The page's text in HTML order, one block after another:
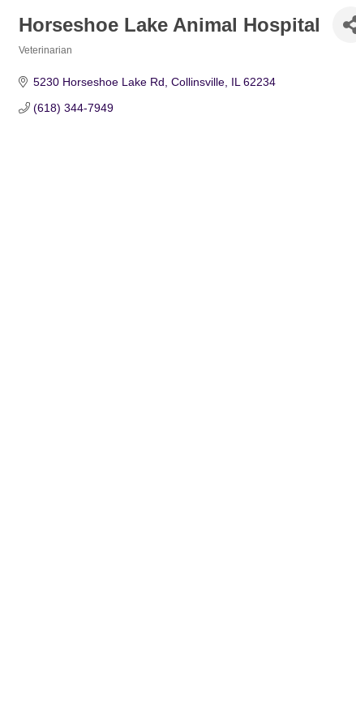
Horseshoe Lake Animal Hospital
Veterinarian
5230 Horseshoe Lake Rd Collinsville IL 62234
(618) 344-7949